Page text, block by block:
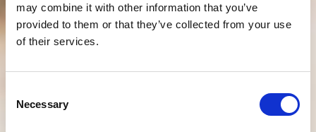
may combine it with other information that you’ve
provided to them or that they’ve collected from your use
of their services.
Selection
Necessary